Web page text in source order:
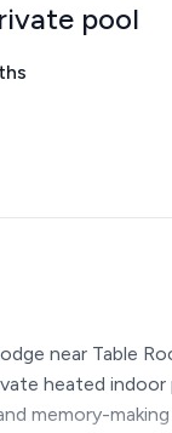
pool
near Table
heated
memory-